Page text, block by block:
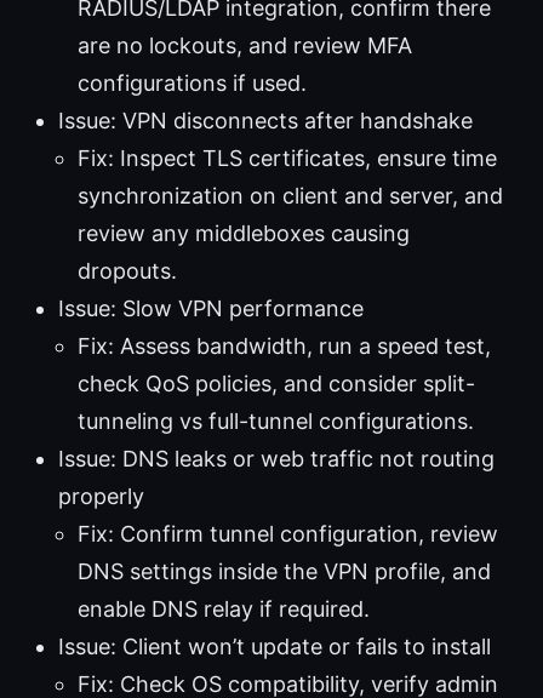
RADIUS/LDAP integration, confirm there
are no lockouts, and review MFA
configurations if used.
Issue: VPN disconnects after handshake
Fix: Inspect TLS certificates, ensure time
synchronization on client and server, and
review any middleboxes causing
dropouts.
Issue: Slow VPN performance
Fix: Assess bandwidth, run a speed test,
check QoS policies, and consider split-
tunneling vs full-tunnel configurations.
Issue: DNS leaks or web traffic not routing
properly
Fix: Confirm tunnel configuration, review
DNS settings inside the VPN profile, and
enable DNS relay if required.
Issue: Client won’t update or fails to install
Fix: Check OS compatibility, verify admin